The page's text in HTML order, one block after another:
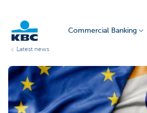
Commercial Banking
Latest news